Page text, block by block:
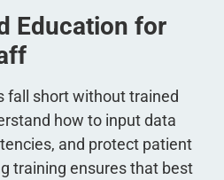
Education for
fall short without trained
how to input data
and protect patient
training ensures that best